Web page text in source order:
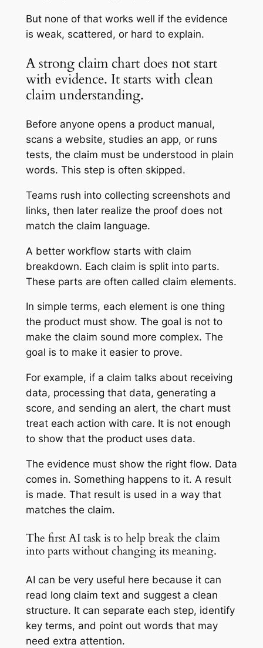
But none of that works well if the evidence
is weak, scattered, or hard to explain.
A strong claim chart does not start
with evidence. It starts with clean
claim understanding.
Before anyone opens a product manual,
scans a website, studies an app, or runs
tests, the claim must be understood in plain
words. This step is often skipped.
Teams rush into collecting screenshots and
links, then later realize the proof does not
match the claim language.
A better workflow starts with claim
breakdown. Each claim is split into parts.
These parts are often called claim elements.
In simple terms, each element is one thing
the product must show. The goal is not to
make the claim sound more complex. The
goal is to make it easier to prove.
For example, if a claim talks about receiving
data, processing that data, generating a
score, and sending an alert, the chart must
treat each action with care. It is not enough
to show that the product uses data.
The evidence must show the right flow. Data
comes in. Something happens to it. A result
is made. That result is used in a way that
matches the claim.
The first AI task is to help break the claim
into parts without changing its meaning.
AI can be very useful here because it can
read long claim text and suggest a clean
structure. It can separate each step, identify
key terms, and point out words that may
need extra attention.